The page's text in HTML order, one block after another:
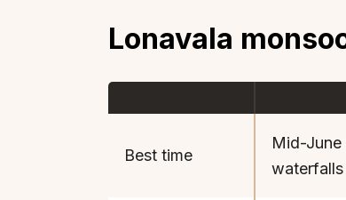
Lonavala
Best time
Mid-June
waterfalls